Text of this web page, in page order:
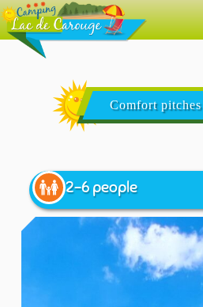
Comfort pitches
2-6 people